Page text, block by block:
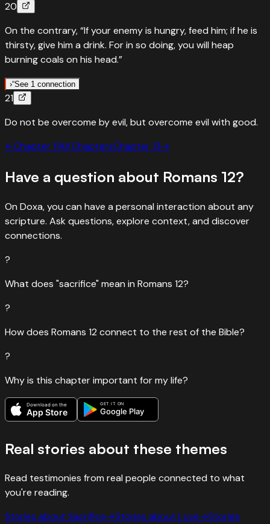
“Quoted in
'Vengeance is mine, I will repay, says the Lord.' Paul quotes
Moses' song — letting go of revenge isn't weakness, it's
trusting God's justice.
“Vengeance is Mine; I will repay. In due time their foot will
slip; for their day of disaster is near, and their doom is
“QuotesDeuteronomy32:35
It is mine to avenge; I will repay
slip; for their day of disaster is near, and their doom is
coming quickly.””
20
On the contrary, “If your enemy is hungry, feed him; if he is
thirsty, give him a drink. For in so doing, you will heap
burning coals on his head.”
›“See 1 connection
“Quotes
If your enemy is hungry, feed him — heap burning coals
“If your enemy is hungry, give him food to eat, and if he is
ReadProverbs 25:21›
21
Do not be overcome by evil, but overcome evil with good.
←Chapter11All ChaptersChapter13→
Have a question about Romans 12?
On Doxa, you can have a personal interaction about any
scripture. Ask questions, explore context, and discover
connections.
?
What does "sacrifice" mean in Romans 12?
?
How does Romans 12 connect to the rest of the Bible?
?
Why is this chapter important for my life?
Download on the
App Store
GET IT ON
Google Play
Real stories about these themes
Read testimonies from real people connected to what
you're reading.
Stories about Sacrifice→Stories about Love→Stories